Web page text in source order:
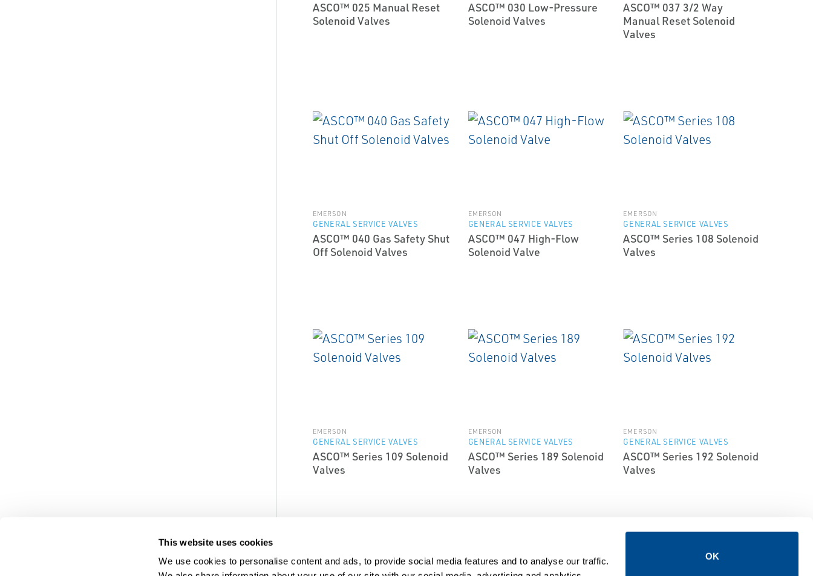
This website uses cookies
We use cookies to personalise content and ads, to provide social media features and to analyse our traffic.
OK
ASCO™ 025 Manual Reset
Solenoid Valves
ASCO™ 030 Low-Pressure
Solenoid Valves
ASCO™ 037 3/2 Way
Manual Reset Solenoid
Valves
EMERSON
GENERAL SERVICE VALVES
ASCO™ 040 Gas Safety Shut
Off Solenoid Valves
EMERSON
GENERAL SERVICE VALVES
ASCO™ 047 High-Flow
Solenoid Valve
EMERSON
GENERAL SERVICE VALVES
ASCO™ Series 108 Solenoid
Valves
EMERSON
GENERAL SERVICE VALVES
ASCO™ Series 109 Solenoid
Valves
EMERSON
GENERAL SERVICE VALVES
ASCO™ Series 189 Solenoid
Valves
EMERSON
GENERAL SERVICE VALVES
ASCO™ Series 192 Solenoid
Valves